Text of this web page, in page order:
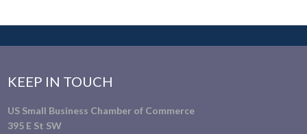
KEEP IN TOUCH
US Small Business Chamber of Commerce
395 E St SW